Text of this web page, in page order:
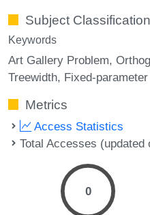
Subject Classification
Keywords
Art Gallery Problem
Treewidth Fixed-
Metrics
Access Statistics
Total Accesses
0